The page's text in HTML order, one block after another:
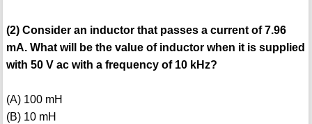
(2) Consider an inductor that passes a current of 7.96
mA. What will be the value of inductor when it is supplied
with 50 V ac with a frequency of 10 kHz?
(A) 100 mH
(B) 10 mH